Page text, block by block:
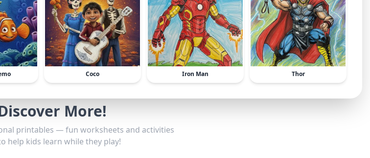
Coco Iron Man Thor
More!
printables — fun worksheets and activities
help kids learn while they play!